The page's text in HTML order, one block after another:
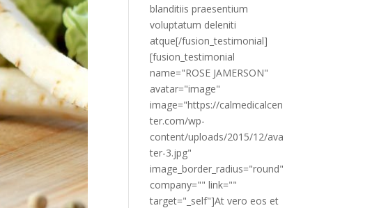
blanditiis praesentium
voluptatum deleniti
atque[/fusion_testimonial]
[fusion_testimonial
name="ROSE JAMERSON"
avatar="image"
image="https://calmedicalcen
ter.com/wp-
content/uploads/2015/12/ava
ter-3.jpg"
image_border_radius="round"
company="" link=""
target="_self"]At vero eos et